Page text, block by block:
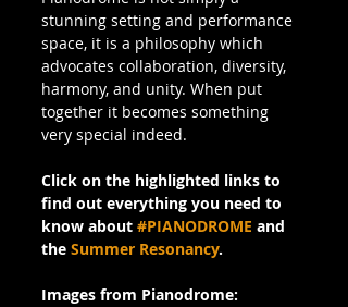
stunning setting and performance
space, it is a philosophy which
advocates collaboration, diversity,
harmony, and unity. When put
together it becomes something
very special indeed.
Click on the highlighted links to
find out everything you need to
know about #PIANODROME and
the Summer Resonancy.
Images from Pianodrome: